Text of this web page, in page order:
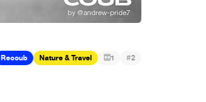
Recoub Nature & Travel 1 #2